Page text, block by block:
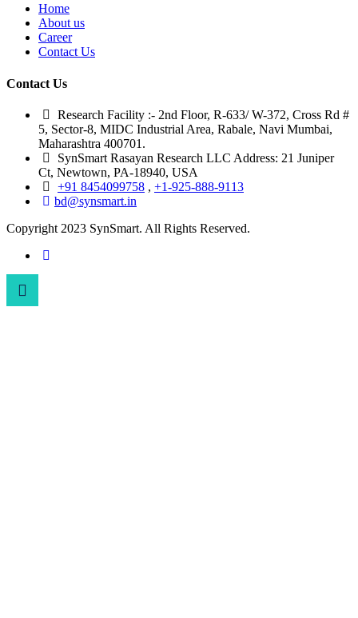
Home
About us
Career
Contact Us
Contact Us
Research Facility :- 2nd Floor, R-633/ W-372, Cross Rd #
5, Sector-8, MIDC Industrial Area, Rabale, Navi Mumbai,
Maharashtra 400701.
SynSmart Rasayan Research LLC Address: 21 Juniper
Ct, Newtown, PA-18940, USA
+91 8454099758 , +1-925-888-9113
bd@synsmart.in
Copyright 2023 SynSmart. All Rights Reserved.